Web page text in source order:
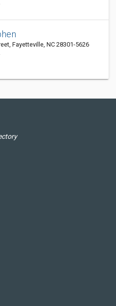
Fayetteville, NC 28301-5626